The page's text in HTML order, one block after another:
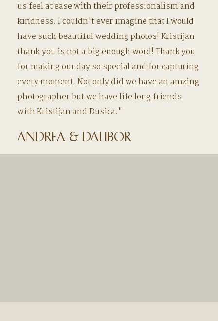
us feel at ease with their professionalism and
kindness. I couldn't ever imagine that I would
have such beautiful wedding photos! Kristijan
thank you is not a big enough word! Thank you
for making our day so special and for capturing
every moment. Not only did we have an amzing
photographer but we have life long friends
with Kristijan and Dusica."
ANDREA & DALIBOR